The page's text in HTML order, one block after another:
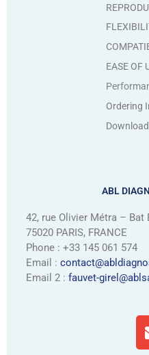
EASE OF
Ordering
ABL
42, rue Olivier Métra – Bat
75020 PARIS, FRANCE
Phone : +33 145 061 574
Email :
Email 2 :fauvet-